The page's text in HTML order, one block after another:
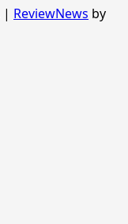
| ReviewNews by